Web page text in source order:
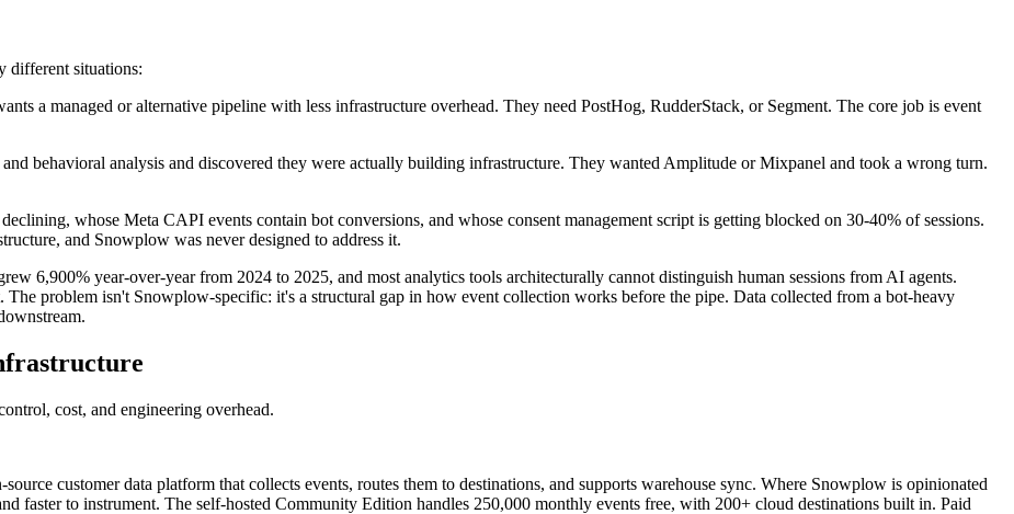
different situations:
a managed or alternative pipeline with less infrastructure overhead. They need PostHog, RudderStack, or Segment. The core job is event
behavioral analysis and discovered they were actually building infrastructure. They wanted Amplitude or Mixpanel and took a wrong turn.
whose Meta CAPI events contain bot conversions, and whose consent management script is getting blocked on 30-40% of sessions.
and Snowplow was never designed to address it.
6,900% year-over-year from 2024 to 2025, and most analytics tools architecturally cannot distinguish human sessions from AI agents.
problem isn't Snowplow-specific: it's a structural gap in how event collection works before the pipe. Data collected from a bot-heavy
cost, and engineering overhead.
customer data platform that collects events, routes them to destinations, and supports warehouse sync. Where Snowplow is opinionated
faster to instrument. The self-hosted Community Edition handles 250,000 monthly events free, with 200+ cloud destinations built in. Paid